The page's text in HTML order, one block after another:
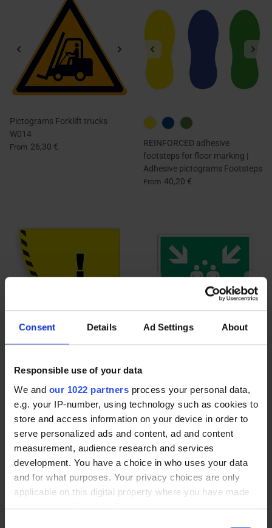
Consent Details Ad Settings About
Responsible use of your data
We and our 1022 partners process your personal data,
e.g. your IP-number, using technology such as cookies to
store and access information on your device in order to
serve personalized ads and content, ad and content
measurement, audience research and services
development. You have a choice in who uses your data
and for what purposes. Your privacy choices are only
applicable on this digital property where you have made
your choices. You can change or withdraw your consent
Pictograms Forklift trucks
W014
From 26,30 €
REINFORCED adhesive
footsteps for floor marking |
Adhesive pictograms Footsteps
From 40,20 €
pictogram for floor marking
70,40 €